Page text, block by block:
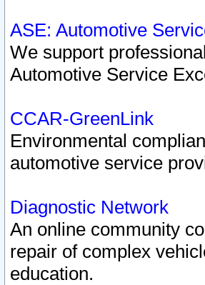
ASE: Automotive
We support
Automotive Service
CCAR-GreenLink
Environmental
automotive service
Diagnostic Network
An online community
repair of complex
education.